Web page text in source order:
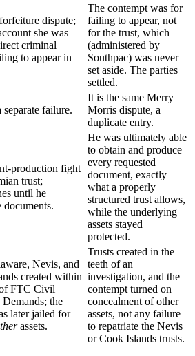
dispute;
she was
criminal
to appear in
The contempt was for
failing to appear, not
for the trust, which
(administered by
Southpac) was never
set aside. The parties
settled.
separate failure.
It is the same Merry
Morris dispute, a
duplicate entry.
production fight
trust;
until he
documents.
He was ultimately able
to obtain and produce
every requested
document, exactly
what a properly
structured trust allows,
while the underlying
assets stayed
protected.
Nevis, and
created within
FTC Civil
the
later jailed for
assets.
Trusts created in the
teeth of an
investigation, and the
contempt turned on
concealment of other
assets, not any failure
to repatriate the Nevis
or Cook Islands trusts.